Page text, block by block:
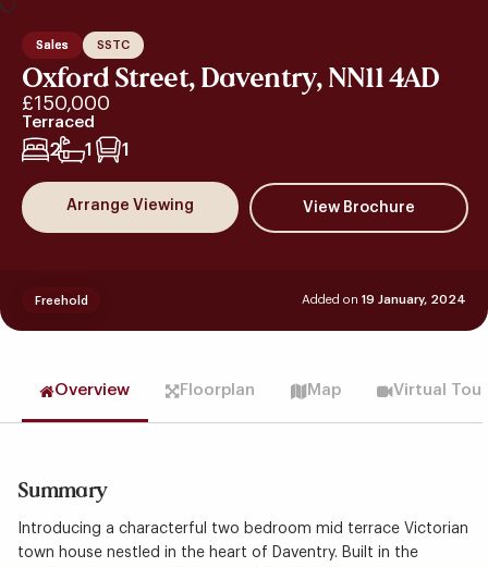
Sales SSTC
Oxford Street, Daventry, NN11 4AD
£150,000
Terraced
2 1 1
Arrange Viewing
Added on 19 January, 2024
Freehold
Overview Floorplan Map Virtual Tour
Summary
Introducing a characterful two bedroom mid terrace Victorian
town house nestled in the heart of Daventry. Built in the